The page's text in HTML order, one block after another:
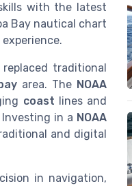
with the latest
Bay nautical chart
experience.
traditional
bay area. The NOAA
coast lines and
Investing in a NOAA
and digital
in navigation,